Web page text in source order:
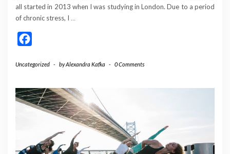
all started in 2013 when I was studying in London. Due to a period
of chronic stress, I …
Uncategorized - byAlexandra Kafka - 0 Comments